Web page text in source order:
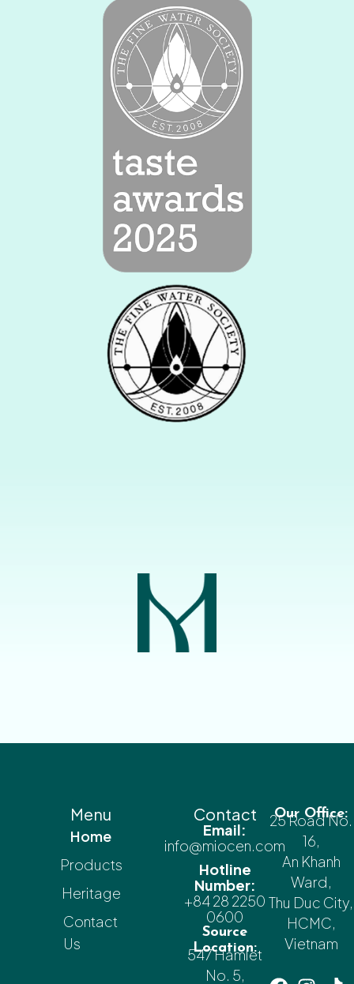
Menu
Home
Products
Heritage
Contact
Us
Contact
Email:
info@miocen.com
Hotline
Number:
+84 28 2250
0600
Source
Location:
547 Hamlet
No. 5,
Our Office:
25 Road No.
16,
An Khanh
Ward,
Thu Duc City,
HCMC,
Vietnam